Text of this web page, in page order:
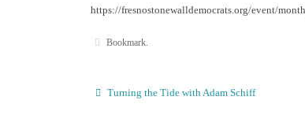
https://fresnostonewalldemocrats.org/event/
Bookmark.
Turning the Tide with Adam Schiff